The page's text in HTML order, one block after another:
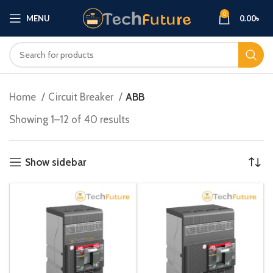
MENU 0 0.00৳
Home Circuit Breaker
ABB
Showing 1–12 of 40 results
Show sidebar